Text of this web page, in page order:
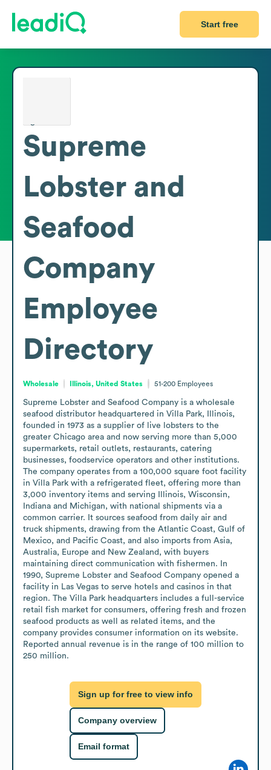
Start free
Supreme
Lobster and
Seafood
Company
Employee
Directory
Wholesale Illinois, United States 51-200 Employees
Supreme Lobster and Seafood Company is a wholesale
seafood distributor headquartered in Villa Park, Illinois,
founded in 1973 as a supplier of live lobsters to the
greater Chicago area and now serving more than 5,000
supermarkets, retail outlets, restaurants, catering
businesses, foodservice operators and other institutions.
The company operates from a 100,000 square foot facility
in Villa Park with a refrigerated fleet, offering more than
3,000 inventory items and serving Illinois, Wisconsin,
Indiana and Michigan, with national shipments via a
common carrier. It sources seafood from daily air and
truck shipments, drawing from the Atlantic Coast, Gulf of
Mexico, and Pacific Coast, and also imports from Asia,
Australia, Europe and New Zealand, with buyers
maintaining direct communication with fishermen. In
1990, Supreme Lobster and Seafood Company opened a
facility in Las Vegas to serve hotels and casinos in that
region. The Villa Park headquarters includes a full-service
retail fish market for consumers, offering fresh and frozen
seafood products as well as related items, and the
company provides consumer information on its website.
Reported annual revenue is in the range of 100 million to
250 million.
Sign up for free to view info
Company overview
Email format